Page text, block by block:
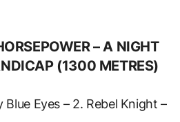
– A NIGHT
(1300 METRES)
Eyes – 2. Rebel Knight –